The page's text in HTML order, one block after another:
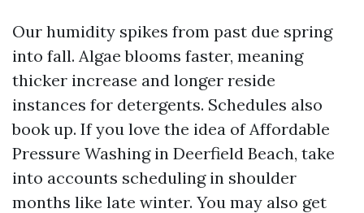
Our humidity spikes from past due spring
into fall. Algae blooms faster, meaning
thicker increase and longer reside
instances for detergents. Schedules also
book up. If you love the idea of Affordable
Pressure Washing in Deerfield Beach, take
into accounts scheduling in shoulder
months like late winter. You may also get